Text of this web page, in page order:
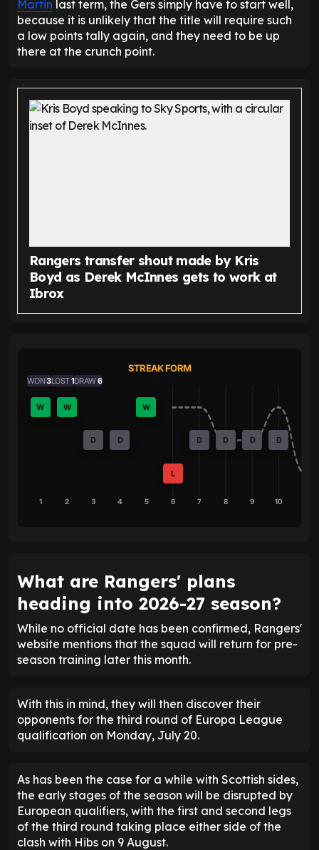
Martin last term, the Gers simply have to start well,
because it is unlikely that the title will require such
a low points tally again, and they need to be up
there at the crunch point.
Rangers transfer shout made by Kris
Boyd as Derek McInnes gets to work at
Ibrox
STREAK FORM
WON3LOST1DRAW6
W W
D D
W
L
D D D D
1 2 3 4 5 6 7 8 9 10
What are Rangers' plans
heading into 2026-27 season?
While no official date has been confirmed, Rangers'
website mentions that the squad will return for pre-
season training later this month.
With this in mind, they will then discover their
opponents for the third round of Europa League
qualification on Monday, July 20.
As has been the case for a while with Scottish sides,
the early stages of the season will be disrupted by
European qualifiers, with the first and second legs
of the third round taking place either side of the
clash with Hibs on 9 August.